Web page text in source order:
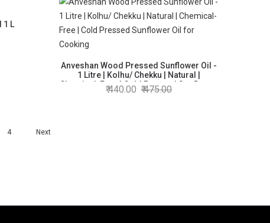
1 L
Anveshan Wood Pressed Sunflower Oil -
1 Litre | Kolhu/ Chekku | Natural |
Chemical-Free | Cold Pressed Sunflower
Oil for Cooking
440.00 475.00
4 Next